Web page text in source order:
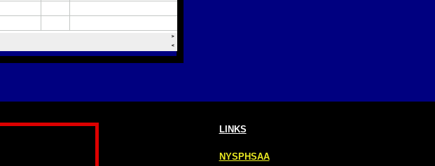
LINKS
NYSPHSAA